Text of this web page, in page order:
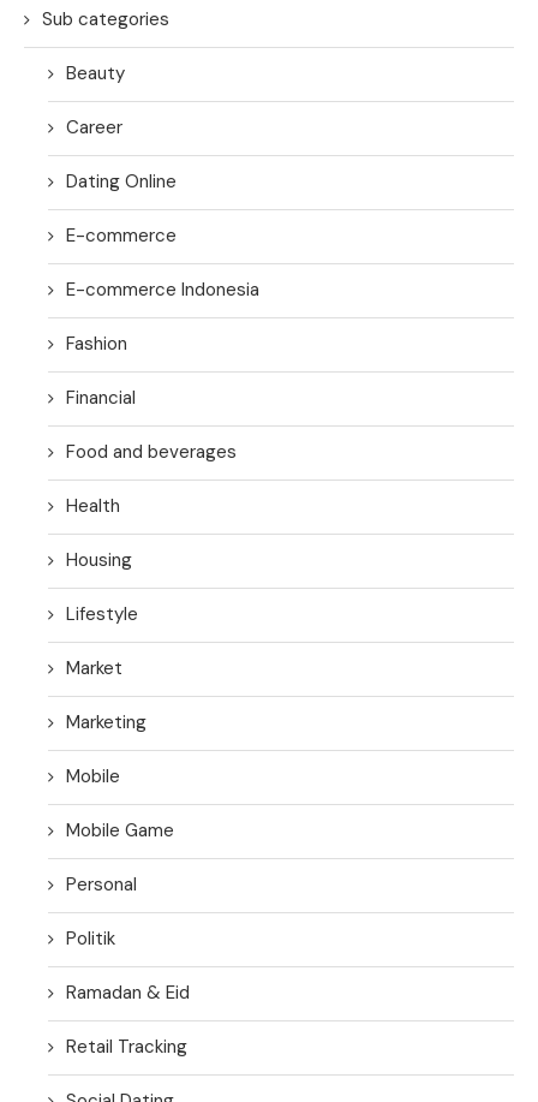
Sub categories
Beauty
Career
Dating Online
E-commerce
E-commerce Indonesia
Fashion
Financial
Food and beverages
Health
Housing
Lifestyle
Market
Marketing
Mobile
Mobile Game
Personal
Politik
Ramadan & Eid
Retail Tracking